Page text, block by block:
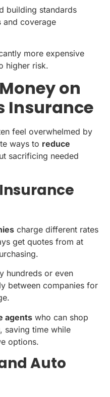
building standards
and coverage
more expensive
higher risk.
on
Insurance
feel overwhelmed by
ways to reduce
sacrificing needed
charge different rates
get quotes from at
hundreds or even
between companies for
agents who can shop
saving time while
options.
Auto